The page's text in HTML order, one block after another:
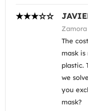
The
mask is
plastic.
we
you
mask?